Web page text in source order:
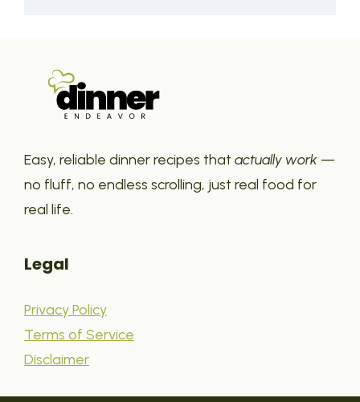
Easy, reliable dinner recipes that actually work —
no fluff, no endless scrolling, just real food for
real life.
Legal
Privacy Policy
Terms of Service
Disclaimer